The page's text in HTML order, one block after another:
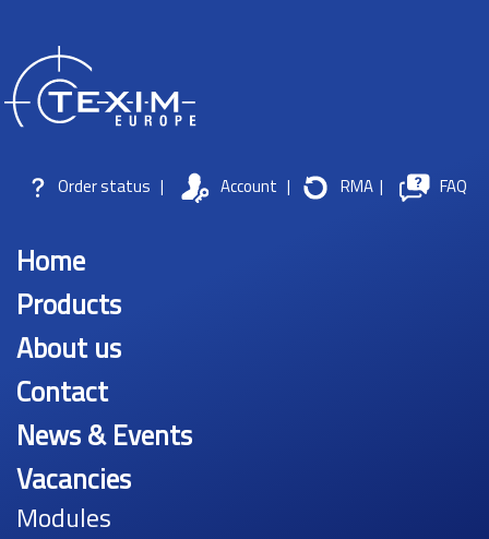
Order status | Account | RMA | FAQ
Home
Products
About us
Contact
News & Events
Vacancies
Modules